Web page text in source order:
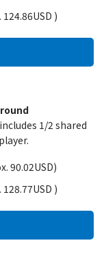
)
1/2 shared
90.02USD)
)